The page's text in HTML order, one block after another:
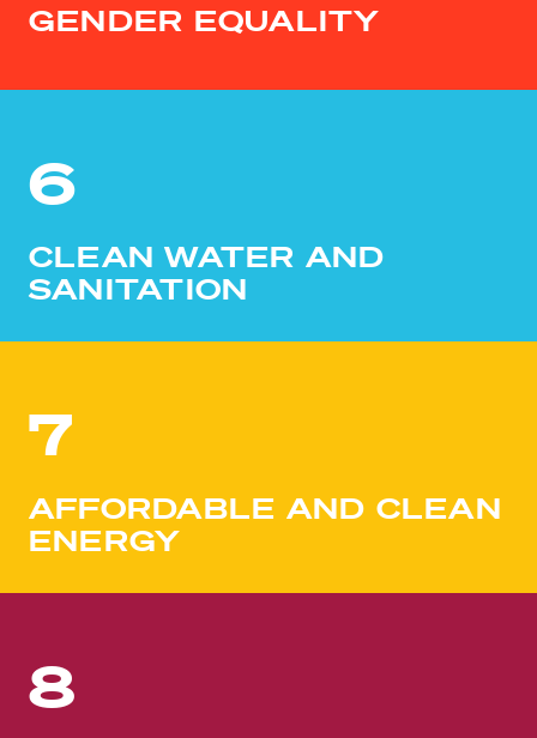
GENDER EQUALITY
6
CLEAN WATER AND
SANITATION
7
AFFORDABLE AND CLEAN
ENERGY
8